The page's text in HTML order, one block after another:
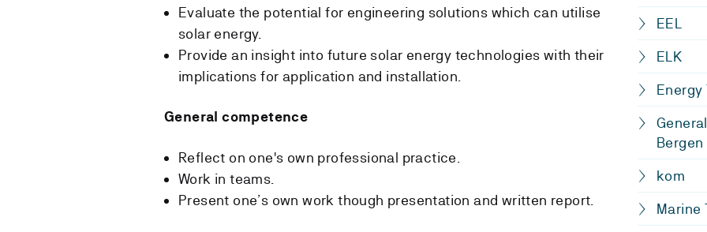
EEL
ELK
Energy
Bergen
kom
Marine
Evaluate the potential for engineering solutions which can utilise
solar energy.
Provide an insight into future solar energy technologies with their
implications for application and installation.
General competence
Reflect on one's own professional practice.
Work in teams.
Present one’s own work though presentation and written report.